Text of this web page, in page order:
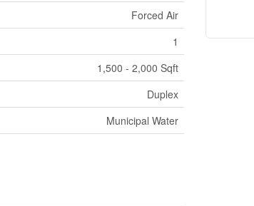
Forced Air
1
1,500 - 2,000 Sqft
Duplex
Municipal Water